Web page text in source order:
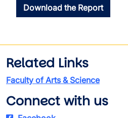
Download the Report
Related Links
Faculty of Arts & Science
Connect with us